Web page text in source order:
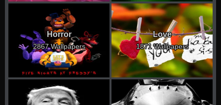
Horror
2867 Wallpapers
Love
1871 Wallpapers